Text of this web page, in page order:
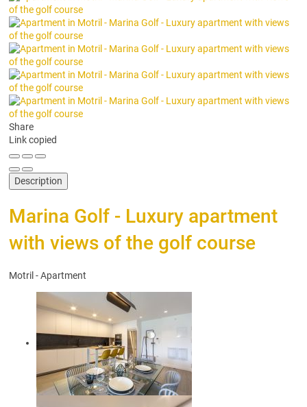
Share
Link copied
Description
Marina Golf - Luxury apartment
with views of the golf course
Motril -Apartment